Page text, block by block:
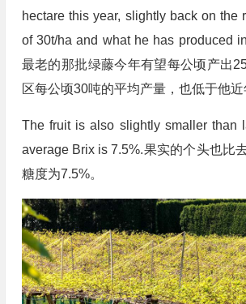
hectare this year, slightly back on the
of 30t/ha and what he has produced
最老的那批绿藤今年有望每公顷产出
区每公顷30吨的平均产量，也低于他近
The fruit is also slightly smaller than
average Brix is 7.5%.果实的个头也比
糖度为7.5%。